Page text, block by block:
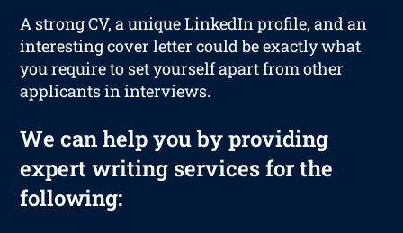
A strong CV, a unique LinkedIn profile, and an
interesting cover letter could be exactly what
you require to set yourself apart from other
applicants in interviews.
We can help you by providing
expert writing services for the
following: